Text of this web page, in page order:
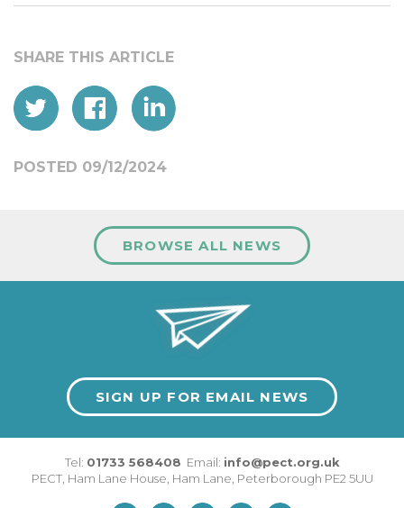
POSTED 09/12/2024
BROWSE ALL NEWS
SIGN UP FOR EMAIL NEWS
Tel: 01733 568408 Email: info@pect.org.uk
PECT, Ham Lane House Ham Lane Peterborough PE2 5UU